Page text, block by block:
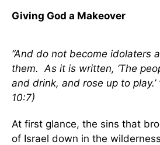
Giving God a Makeover
“And do not become idolaters
them. As it is written, ‘The
and drink, and rose up to play.’
10:7)
At first glance, the sins that
of Israel down in the